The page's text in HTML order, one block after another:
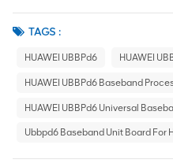
TAGS :
HUAWEI UBBPd6 HUAWEI
HUAWEI UBBPd6 Baseband
HUAWEI UBBPd6 Universal
Ubbpd6 Baseband Unit Board For